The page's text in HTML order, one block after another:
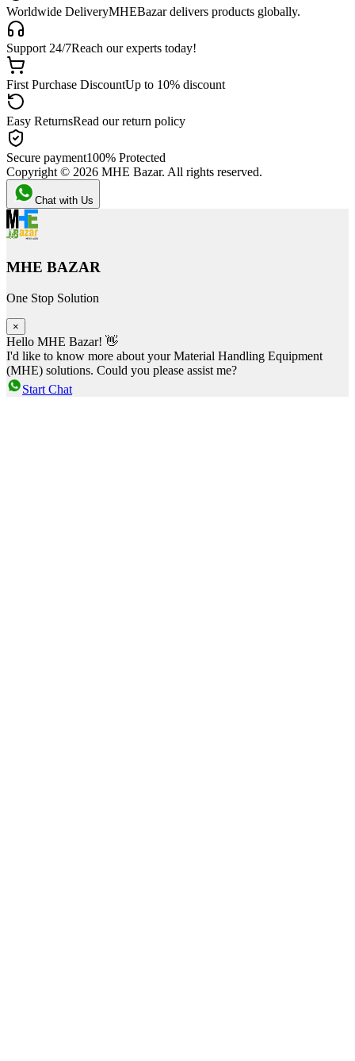
Worldwide DeliveryMHEBazar delivers products globally.
Support 24/7Reach our experts today!
First Purchase DiscountUp to 10% discount
Easy ReturnsRead our return policy
Secure payment100% Protected
Copyright © 2026 MHE Bazar. All rights reserved.
Chat with Us
MHE BAZAR
One Stop Solution
×
Hello MHE Bazar! 👋
I'd like to know more about your Material Handling Equipment
(MHE) solutions. Could you please assist me?
Start Chat